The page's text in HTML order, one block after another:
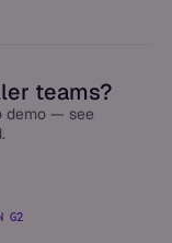
teams?
demo — see
G2